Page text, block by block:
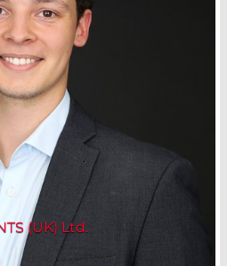
(UK) Ltd.